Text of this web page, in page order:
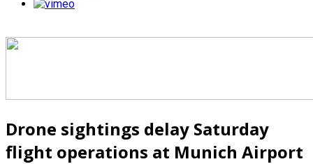
Drone sightings delay Saturday
flight operations at Munich Airport